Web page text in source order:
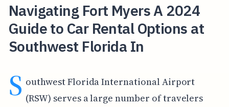
Navigating Fort Myers A 2024
Guide to Car Rental Options at
Southwest Florida In
S outhwest Florida International Airport
(RSW) serves a large number of travelers